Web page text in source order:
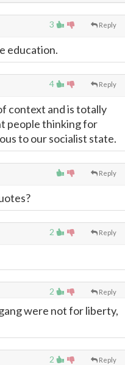
3 Reply
education.
4 Reply
context and is totally
people thinking for
to our socialist state.
Reply
2 Reply
2 Reply
were not for liberty,
2 Reply